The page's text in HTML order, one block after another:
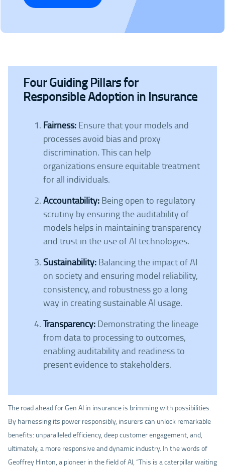
Four Guiding Pillars for
Responsible Adoption in Insurance
Fairness: Ensure that your models and
processes avoid bias and proxy
discrimination. This can help
organizations ensure equitable treatment
for all individuals.
Accountability: Being open to regulatory
scrutiny by ensuring the auditability of
models helps in maintaining transparency
and trust in the use of AI technologies.
Sustainability: Balancing the impact of AI
on society and ensuring model reliability,
consistency, and robustness go a long
way in creating sustainable AI usage.
Transparency: Demonstrating the lineage
from data to processing to outcomes,
enabling auditability and readiness to
present evidence to stakeholders.
The road ahead for Gen AI in insurance is brimming with possibilities.
By harnessing its power responsibly, insurers can unlock remarkable
benefits: unparalleled efficiency, deep customer engagement, and,
ultimately, a more responsive and dynamic industry. In the words of
Geoffrey Hinton, a pioneer in the field of AI, “This is a caterpillar waiting